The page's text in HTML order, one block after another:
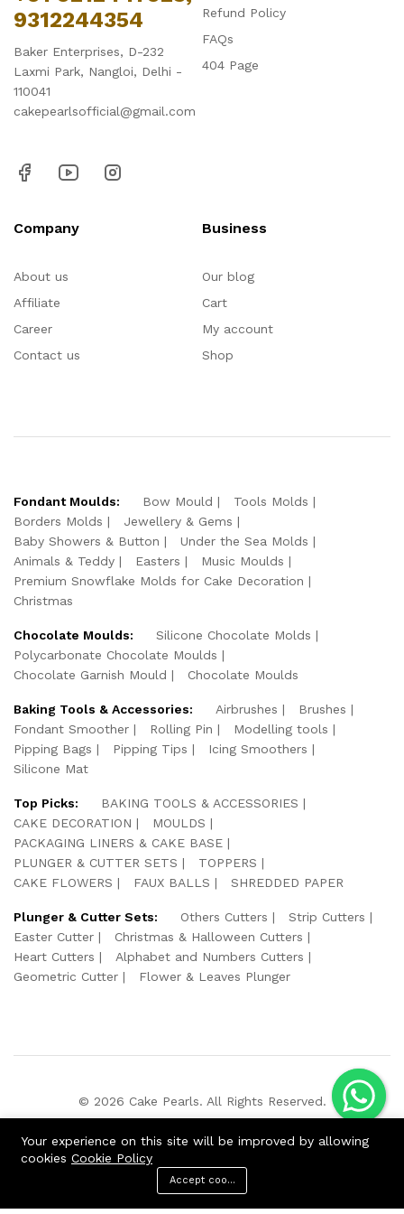
9312244354
Baker Enterprises, D-232
Laxmi Park, Nangloi, Delhi -
110041
cakepearlsofficial@gmail.com
Refund Policy
FAQs
404 Page
Company
About us
Affiliate
Career
Contact us
Business
Our blog
Cart
My account
Shop
Fondant Moulds: Bow Mould
Tools Molds
Borders Molds
Jewellery & Gems
Baby Showers & Button
Under the Sea Molds
Animals & Teddy
Easters
Music Moulds
Premium Snowflake Molds for Cake Decoration
Christmas
Chocolate Moulds:
Silicone Chocolate Molds
Polycarbonate Chocolate Moulds
Chocolate Garnish Mould
Chocolate Moulds
Baking Tools & Accessories: Airbrushes
Brushes
Fondant Smoother
Rolling Pin
Modelling tools
Pipping Bags
Pipping Tips
Icing Smoothers
Silicone Mat
Top Picks:
BAKING TOOLS & ACCESSORIES
CAKE DECORATION
MOULDS
PACKAGING LINERS & CAKE BASE
PLUNGER & CUTTER SETS
TOPPERS
CAKE FLOWERS
FAUX BALLS SHREDDED PAPER
Plunger & Cutter Sets: Others Cutters
Strip Cutters
Easter Cutter
Christmas & Halloween Cutters
Heart Cutters
Alphabet and Numbers Cutters
Geometric Cutter
Flower & Leaves Plunger
© 2026 Cake Pearls. All Rights Reserved.
Your experience on this site will be improved by allowing
cookies Cookie Policy
Accept cookies